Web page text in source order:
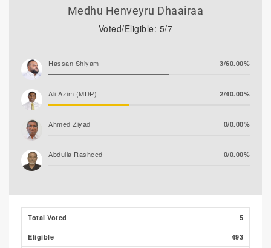
Medhu Henveyru Dhaairaa
Voted/Eligible: 5/7
Hassan Shiyam 3/60.00%
Ali Azim (MDP) 2/40.00%
Ahmed Ziyad 0/0.00%
Abdulla Rasheed 0/0.00%
Total Voted 5
Eligible 493